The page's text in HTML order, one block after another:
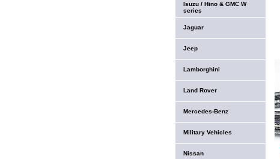
Isuzu / Hino & GMC W
series
Jaguar
Jeep
Lamborghini
Land Rover
Mercedes-Benz
Military Vehicles
Nissan